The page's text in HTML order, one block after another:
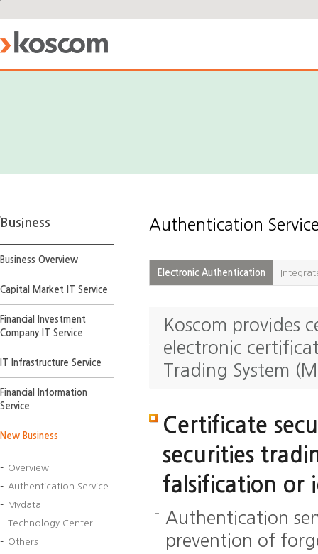
Business
Business Overview
Capital Market IT Service
Financial Investment
Company IT Service
IT Infrastructure Service
Financial Information
Service
New Business
Overview
Authentication Service
Mydata
Technology Center
Others
Authentication
Electronic Authentication
Koscom provides
electronic
Trading System
Certificate
securities
falsification or
Authentication
prevention of